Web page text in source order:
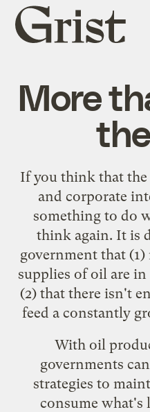
Grist
home
More
If you think that
and corporate
something to do
think again. It is
government that
supplies of oil are
(2) that there isn't
feed a constantly
With oil
governments
strategies to
consume what's